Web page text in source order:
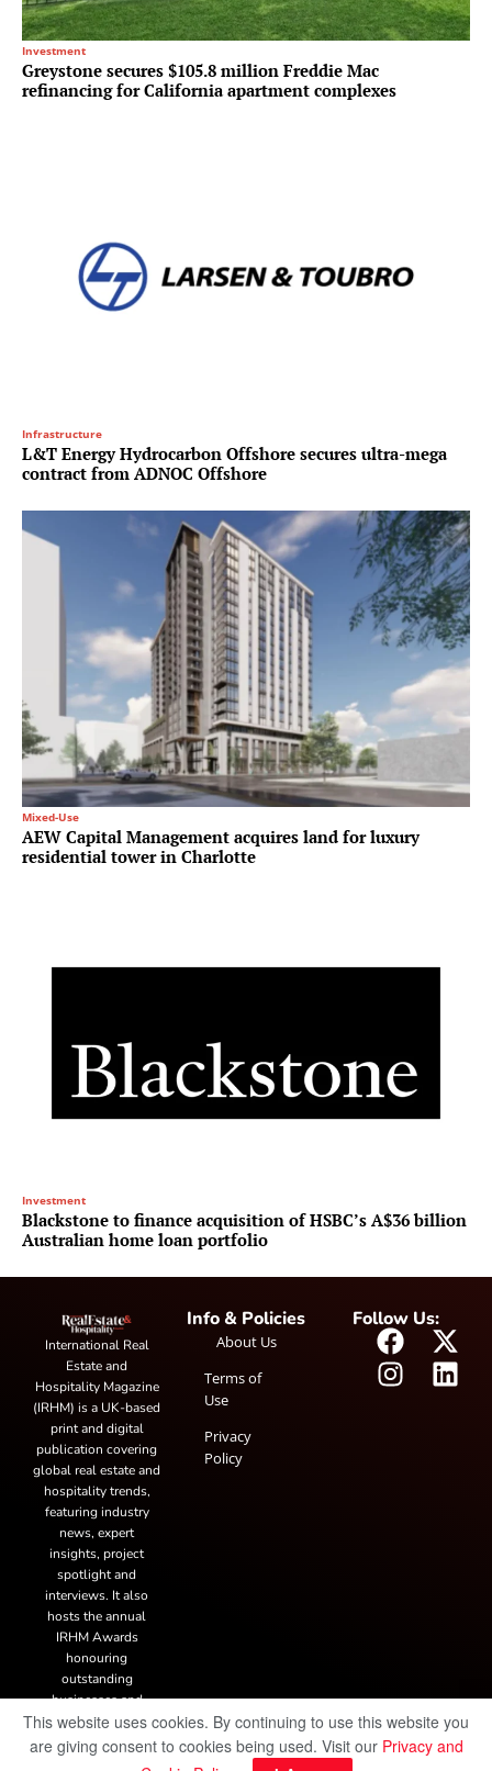
Investment
Greystone secures $105.8 million Freddie Mac
refinancing for California apartment complexes
Infrastructure
L&T Energy Hydrocarbon Offshore secures ultra-mega
contract from ADNOC Offshore
Mixed-Use
AEW Capital Management acquires land for luxury
residential tower in Charlotte
Investment
Blackstone to finance acquisition of HSBC’s A$36 billion
Australian home loan portfolio
International Real
Estate and
Hospitality Magazine
(IRHM) is a UK-based
print and digital
publication covering
global real estate and
hospitality trends,
featuring industry
news, expert
insights, project
spotlight and
interviews. It also
hosts the annual
IRHM Awards
honouring
outstanding
businesses and
innovation.
Info & Policies
About Us
Terms of
Use
Privacy
Policy
Follow Us:
This website uses cookies. By continuing to use this website you
are giving consent to cookies being used. Visit our Privacy and